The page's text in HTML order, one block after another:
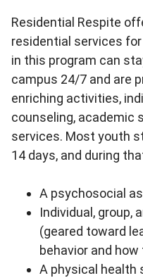
Residential Respite
residential services
in this program can
campus 24/7 and are
enriching activities,
counseling, academic
services. Most youth
14 days, and during
A psychosocial
Individual, group,
(geared toward
behavior and
A physical health